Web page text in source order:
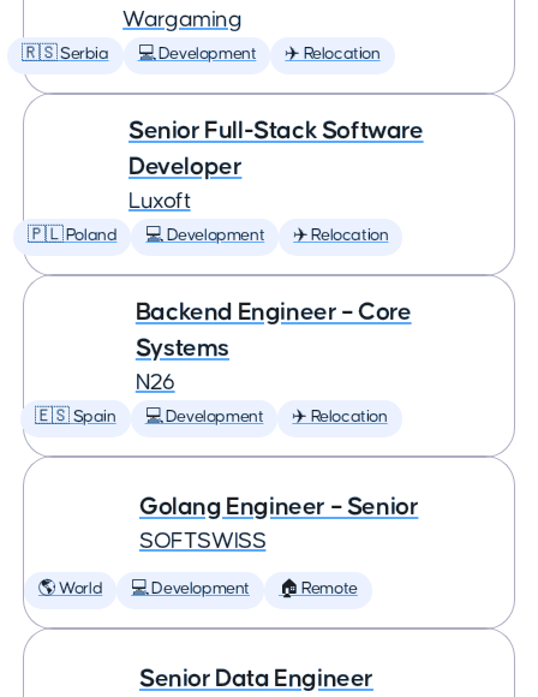
Wargaming
🇷🇸 Serbia 💻 Development ✈️ Relocation
Senior Full-Stack Software
Developer
Luxoft
🇵🇱 Poland 💻 Development ✈️ Relocation
Backend Engineer – Core
Systems
N26
🇪🇸 Spain 💻 Development ✈️ Relocation
Golang Engineer – Senior
SOFTSWISS
🌎 World 💻 Development 🏠 Remote
Senior Data Engineer